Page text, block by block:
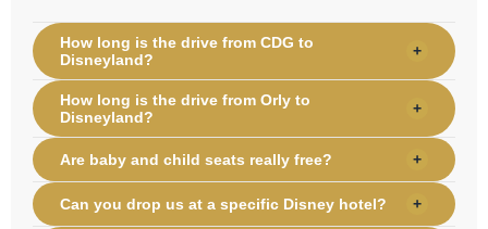
How long is the drive from CDG to
Disneyland?
+
How long is the drive from Orly to
Disneyland?
+
Are baby and child seats really free? +
Can you drop us at a specific Disney hotel? +